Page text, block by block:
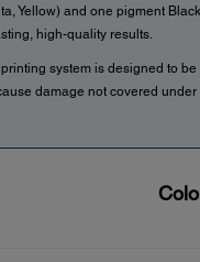
Yellow) and one pigment
high-quality results.
printing system is designed to
damage not covered under